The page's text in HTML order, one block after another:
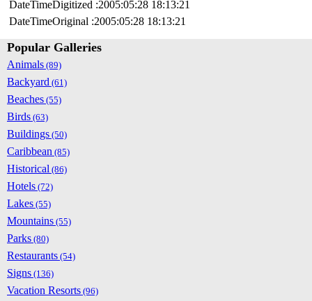
DateTimeDigitized :2005:05:28 18:13:21
DateTimeOriginal :2005:05:28 18:13:21
Popular Galleries
Animals (89)
Backyard (61)
Beaches (55)
Birds (63)
Buildings (50)
Caribbean (85)
Historical (86)
Hotels (72)
Lakes (55)
Mountains (55)
Parks (80)
Restaurants (54)
Signs (136)
Vacation Resorts (96)